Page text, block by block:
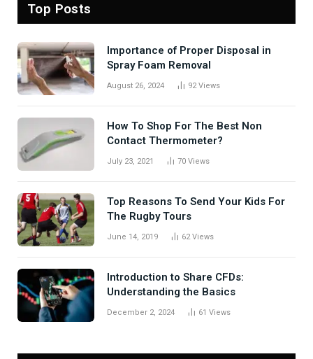
Top Posts
Importance of Proper Disposal in
Spray Foam Removal
August 26, 2024 92Views
How To Shop For The Best Non
Contact Thermometer?
July 23, 2021 70 Views
Top Reasons To Send Your Kids For
The Rugby Tours
June 14, 2019 62Views
Introduction to Share CFDs:
Understanding the Basics
December 2, 2024 61 Views